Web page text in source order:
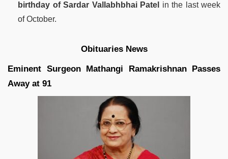
birthday of Sardar Vallabhbhai Patel
in the last week
of October.
Obituaries News
Eminent Surgeon Mathangi Ramakrishnan Passes
Away at 91